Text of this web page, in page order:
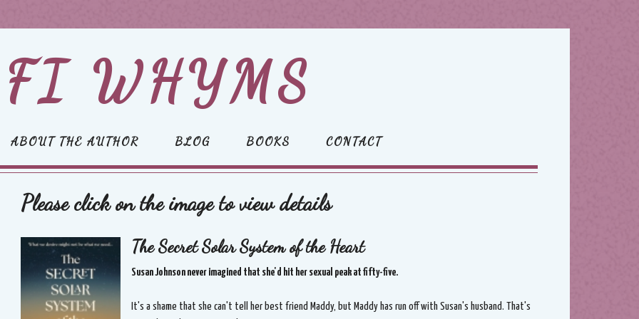
FI WHYMS
ABOUT THE AUTHOR BLOG BOOKS CONTACT
Please click on the image to view details
The Secret Solar System of the Heart
Susan Johnson never imagined that she'd hit her sexual peak at fifty-five.
It's a shame that she can't tell her best friend Maddy, but Maddy has run off with Susan's husband. That's